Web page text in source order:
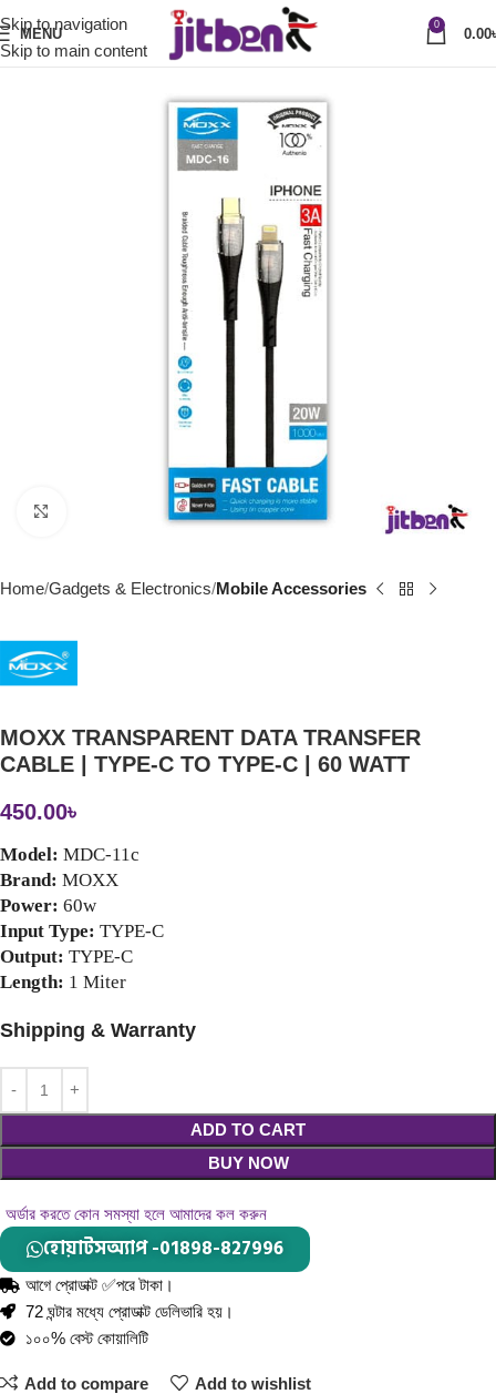
Skip to navigation
Skip to main content
MENU
0
0.00
Click to enlarge
Home Gadgets & Electronics Mobile Accessories
MOXX TRANSPARENT DATA TRANSFER
CABLE | TYPE-C TO TYPE-C | 60 WATT
450.00৳
Model: MDC-11c
Brand: MOXX
Power: 60w
Input Type: TYPE-C
Output: TYPE-C
Length: 1 Miter
Shipping & Warranty
ADD TO CART
BUY NOW
অর্ডার করতে কোন সমস্যা হলে আমাদের কল করুন
হোয়াটসঅ্যাপ -01898-827996
আগে প্রোডাক্ট ✅পরে টাকা।
72 ঘন্টার মধ্যে প্রোডাক্ট ডেলিভারি হয়।
১০০% বেস্ট কোয়ালিটি
Add to compare Add to wishlist